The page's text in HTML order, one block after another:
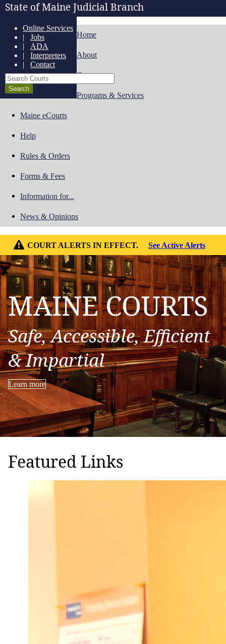
State of Maine Judicial Branch
Online Services
| Jobs
| ADA
| Interpreters
| Contact
Search Courts
Home
About
Courts
Programs & Services
Maine eCourts
Help
Rules & Orders
Forms & Fees
Information for...
News & Opinions
COURT ALERTS IN EFFECT. See Active Alerts
MAINE COURTS
Safe, Accessible, Efficient
& Impartial
Learn more
Featured Links